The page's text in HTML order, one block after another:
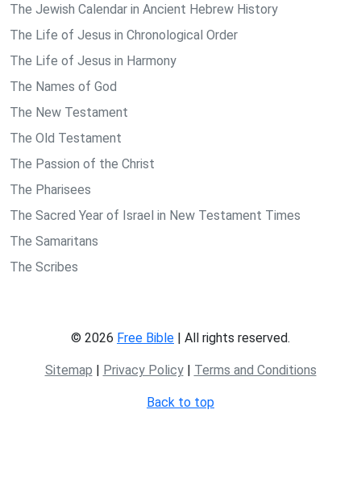
The Jewish Calendar in Ancient Hebrew History
The Life of Jesus in Chronological Order
The Life of Jesus in Harmony
The Names of God
The New Testament
The Old Testament
The Passion of the Christ
The Pharisees
The Sacred Year of Israel in New Testament Times
The Samaritans
The Scribes
© 2026 Free Bible | All rights reserved.
Sitemap | Privacy Policy| Terms and Conditions
Back to top